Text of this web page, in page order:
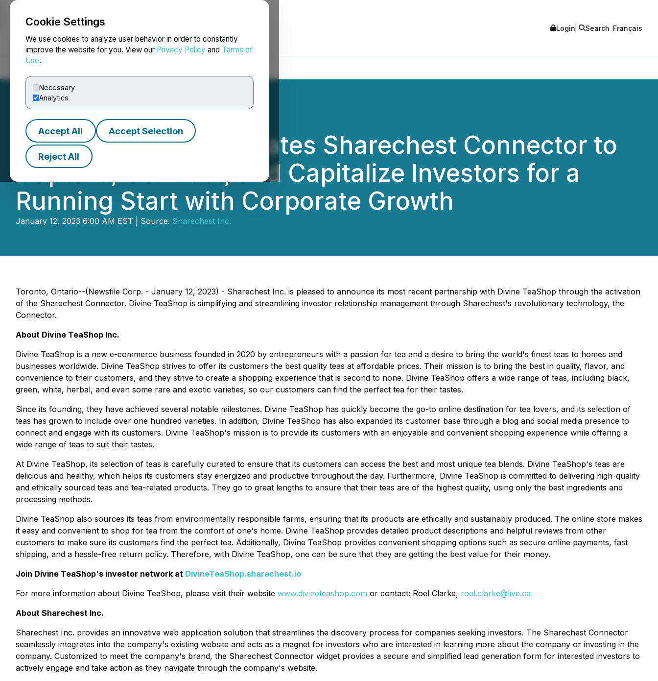
Cookie Settings
We use cookies to analyze user behavior in order to constantly
improve the website for you. View our Privacy Policy and Terms of
Use.
Necessary
Analytics
Accept All Accept Selection
Reject All
NEWSFILE Login Search Français
Divine TeaShop Activates Sharechest Connector to
Capture, Connect, and Capitalize Investors for a
Running Start with Corporate Growth
January 12, 2023 6:00 AM EST | Source: Sharechest Inc.
Toronto, Ontario--(Newsfile Corp. - January 12, 2023) - Sharechest Inc. is pleased to announce its most recent partnership with Divine TeaShop through the activation
of the Sharechest Connector. Divine TeaShop is simplifying and streamlining investor relationship management through Sharechest's revolutionary technology, the
Connector.
About Divine TeaShop Inc.
Divine TeaShop is a new e-commerce business founded in 2020 by entrepreneurs with a passion for tea and a desire to bring the world's finest teas to homes and
businesses worldwide. Divine TeaShop strives to offer its customers the best quality teas at affordable prices. Their mission is to bring the best in quality, flavor, and
convenience to their customers, and they strive to create a shopping experience that is second to none. Divine TeaShop offers a wide range of teas, including black,
green, white, herbal, and even some rare and exotic varieties, so our customers can find the perfect tea for their tastes.
Since its founding, they have achieved several notable milestones. Divine TeaShop has quickly become the go-to online destination for tea lovers, and its selection of
teas has grown to include over one hundred varieties. In addition, Divine TeaShop has also expanded its customer base through a blog and social media presence to
connect and engage with its customers. Divine TeaShop's mission is to provide its customers with an enjoyable and convenient shopping experience while offering a
wide range of teas to suit their tastes.
At Divine TeaShop, its selection of teas is carefully curated to ensure that its customers can access the best and most unique tea blends. Divine TeaShop's teas are
delicious and healthy, which helps its customers stay energized and productive throughout the day. Furthermore, Divine TeaShop is committed to delivering high-quality
and ethically sourced teas and tea-related products. They go to great lengths to ensure that their teas are of the highest quality, using only the best ingredients and
processing methods.
Divine TeaShop also sources its teas from environmentally responsible farms, ensuring that its products are ethically and sustainably produced. The online store makes
it easy and convenient to shop for tea from the comfort of one's home. Divine TeaShop provides detailed product descriptions and helpful reviews from other
customers to make sure its customers find the perfect tea. Additionally, Divine TeaShop provides convenient shopping options such as secure online payments, fast
shipping, and a hassle-free return policy. Therefore, with Divine TeaShop, one can be sure that they are getting the best value for their money.
Join Divine TeaShop's investor network at DivineTeaShop.sharechest.io
For more information about Divine TeaShop, please visit their website www.divineteashop.com or contact: Roel Clarke, roel.clarke@live.ca
About Sharechest Inc.
Sharechest Inc. provides an innovative web application solution that streamlines the discovery process for companies seeking investors. The Sharechest Connector
seamlessly integrates into the company's existing website and acts as a magnet for investors who are interested in learning more about the company or investing in the
company. Customized to meet the company's brand, the Sharechest Connector widget provides a secure and simplified lead generation form for interested investors to
actively engage and take action as they navigate through the company's website.